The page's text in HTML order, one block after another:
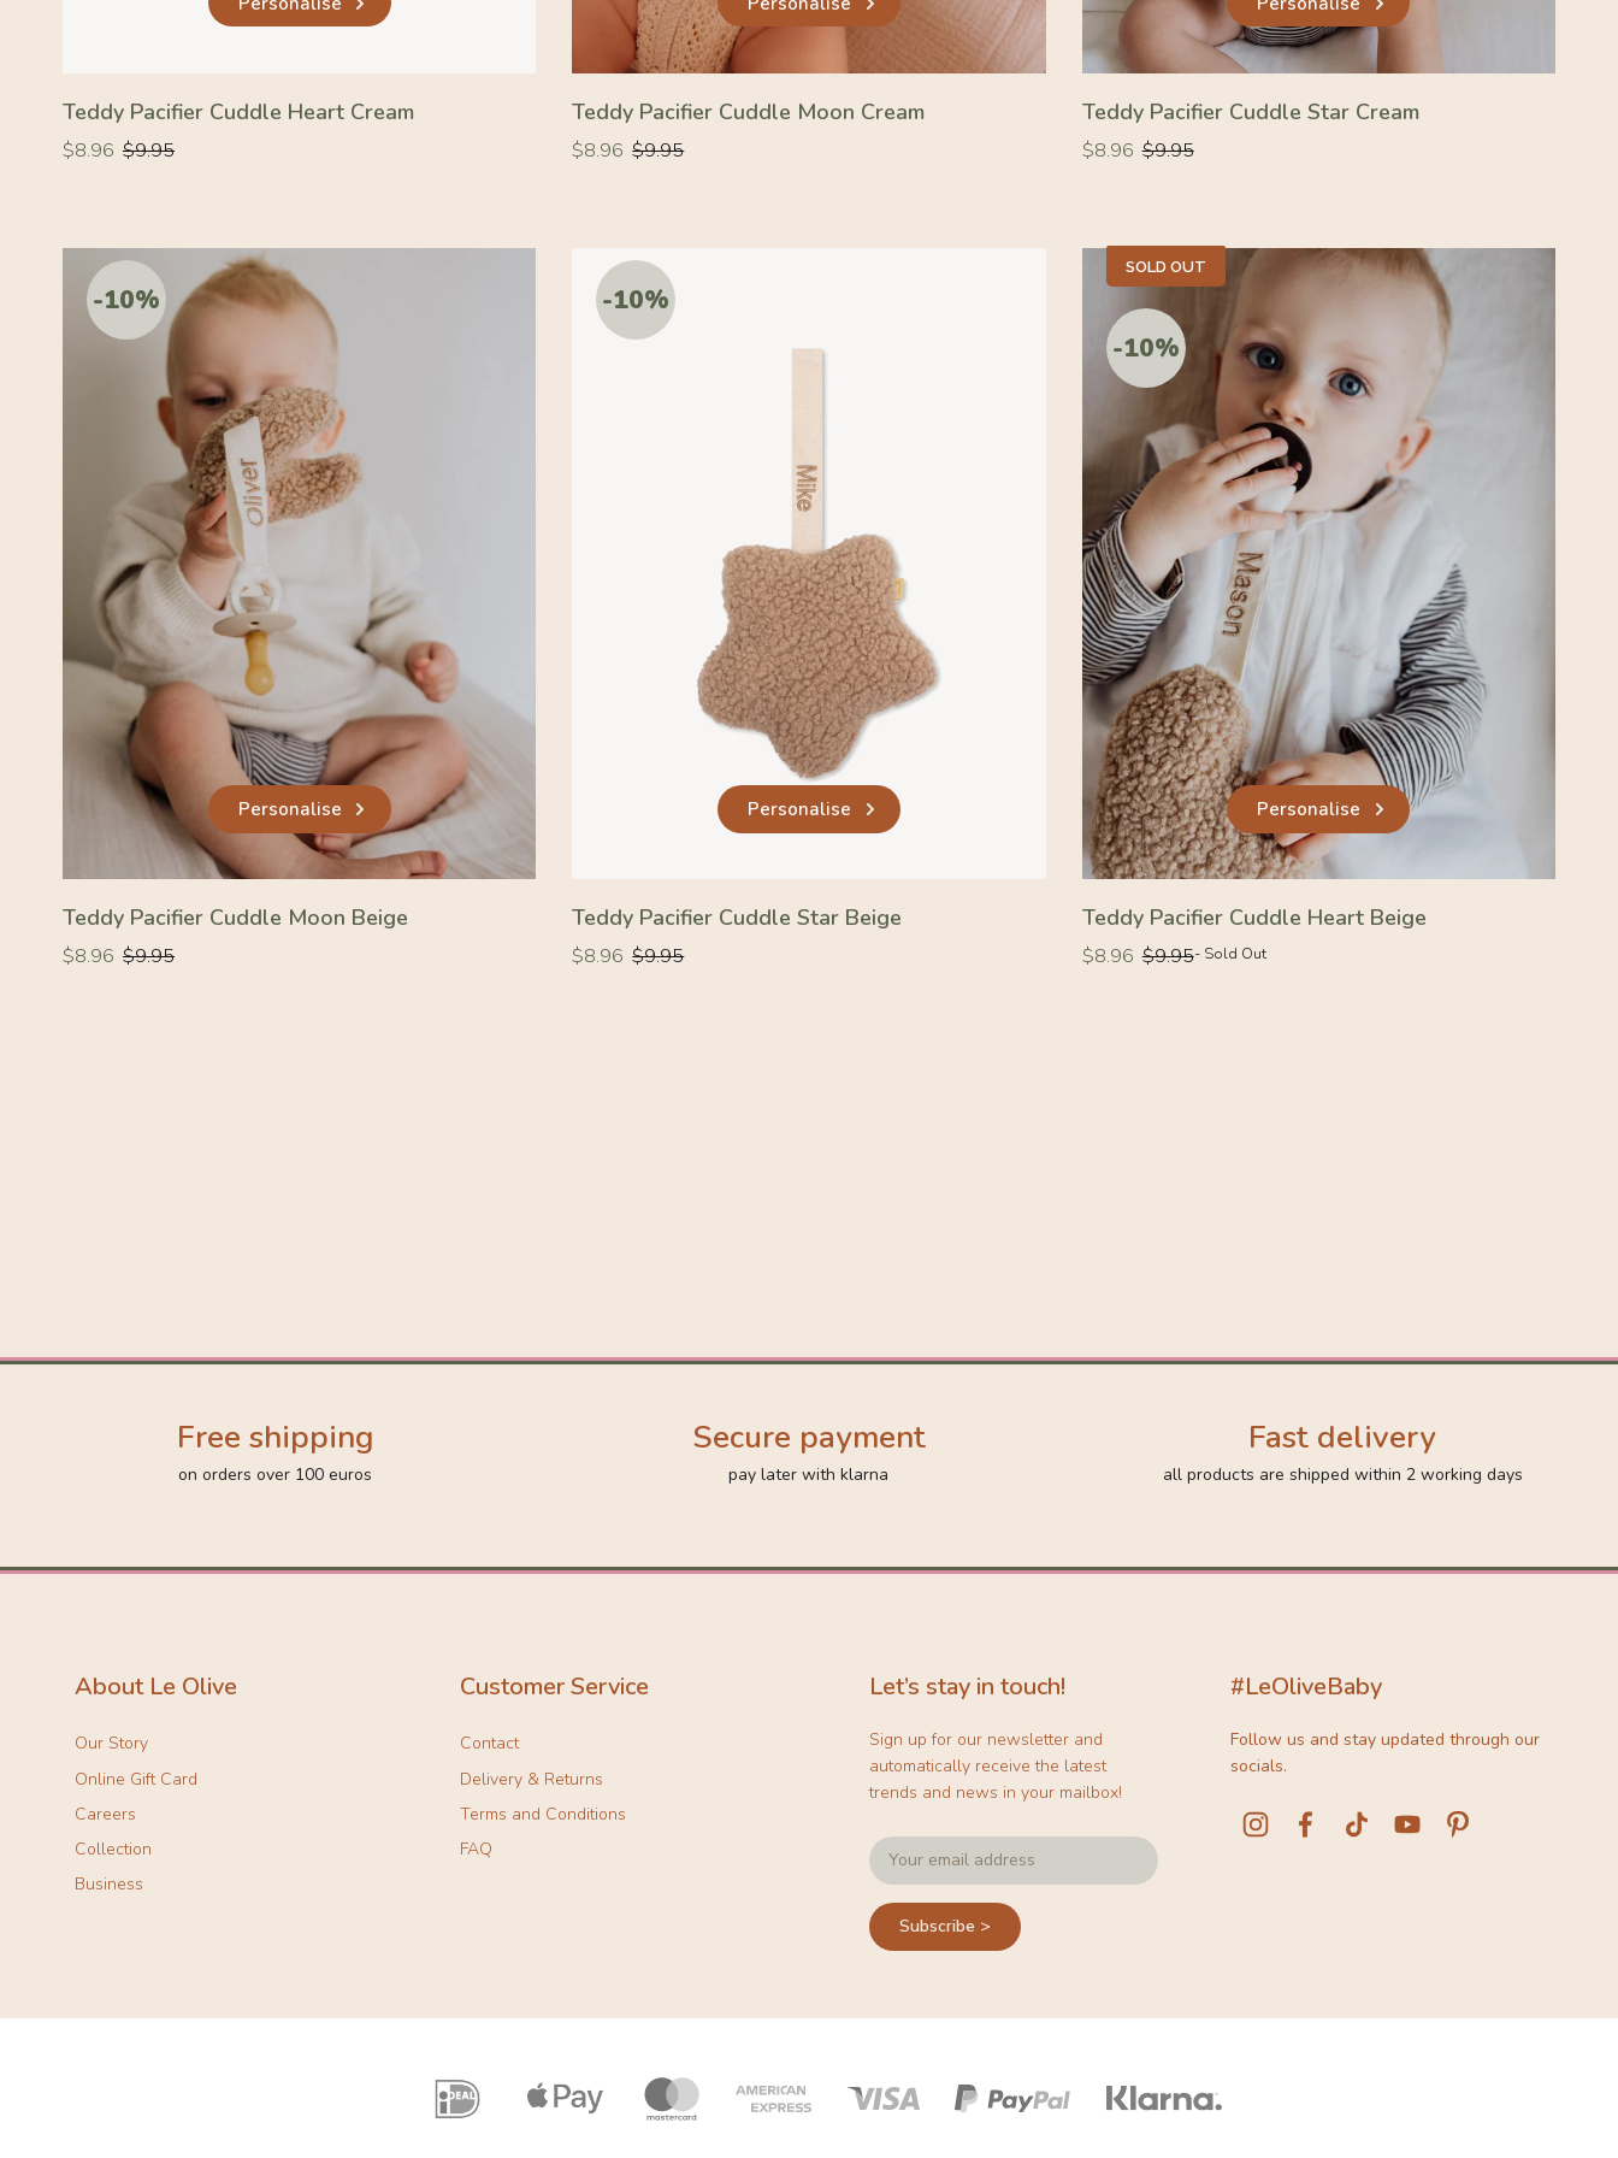
Teddy Pacifier Cuddle Heart Cream
Regular
$8.96
Regular$9.95
Teddy Pacifier Cuddle Moon Cream
Regular
$8.96
Regular$9.95
Teddy Pacifier Cuddle Star Cream
Regular
$8.96
Regular$9.95
-10%
Personalise
Teddy Pacifier Cuddle Moon Beige
Regular
$8.96
Regular$9.95
-10%
Personalise
Teddy Pacifier Cuddle Star Beige
Regular
$8.96
Regular$9.95
SOLD OUT
-10%
Personalise
Teddy Pacifier Cuddle Heart Beige
Regular
$8.96
Regular$9.95- Sold Out
Free shipping
on orders over 100 euros
Secure payment
pay later with klarna
Fast delivery
all products are shipped within 2 working days
About Le Olive
Our Story
Online Gift Card
Careers
Collection
Business
Customer Service
Contact
Delivery & Returns
Terms and Conditions
FAQ
Let’s stay in touch!
Sign up for our newsletter and
automatically receive the latest
trends and news in your mailbox!
Subscribe >
#LeOliveBaby
Follow us and stay updated through our
socials.
Payment
icons